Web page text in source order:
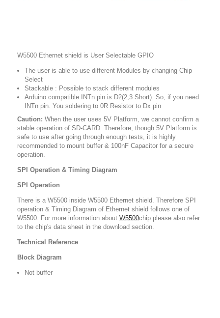
W5500 Ethernet shield is User Selectable GPIO
The user is able to use different Modules by changing Chip
Select
Stackable : Possible to stack different modules
Arduino compatible INTn pin is D2(2,3 Short). So, if you need
INTn pin. You soldering to 0R Resistor to Dx pin
Caution: When the user uses 5V Platform, we cannot confirm a
stable operation of SD-CARD. Therefore, though 5V Platform is
safe to use after going through enough tests, it is highly
recommended to mount buffer & 100nF Capacitor for a secure
operation.
SPI Operation & Timing Diagram
SPI Operation
There is a W5500 inside W5500 Ethernet shield. Therefore SPI
operation & Timing Diagram of Ethernet shield follows one of
W5500. For more information about W5500chip please also refer
to the chip's data sheet in the download section.
Technical Reference
Block Diagram
Not buffer